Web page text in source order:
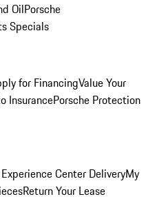
OilPorsche
Specials
for FinancingValue Your
InsurancePorsche Protection
Center DeliveryMy
Return Your Lease